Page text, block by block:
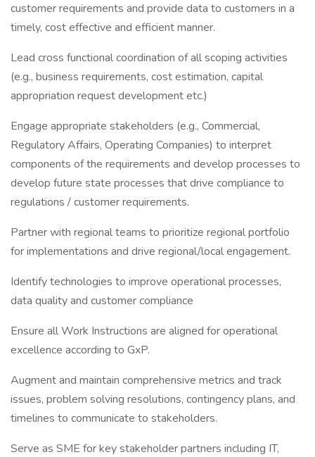
customer requirements and provide data to customers in a
timely, cost effective and efficient manner.
Lead cross functional coordination of all scoping activities
(e.g., business requirements, cost estimation, capital
appropriation request development etc.)
Engage appropriate stakeholders (e.g., Commercial,
Regulatory Affairs, Operating Companies) to interpret
components of the requirements and develop processes to
develop future state processes that drive compliance to
regulations / customer requirements.
Partner with regional teams to prioritize regional portfolio
for implementations and drive regional/local engagement.
Identify technologies to improve operational processes,
data quality and customer compliance
Ensure all Work Instructions are aligned for operational
excellence according to GxP.
Augment and maintain comprehensive metrics and track
issues, problem solving resolutions, contingency plans, and
timelines to communicate to stakeholders.
Serve as SME for key stakeholder partners including IT,